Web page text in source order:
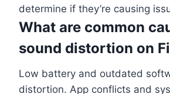
determine if they’re causing
What are common
sound distortion on
Low battery and outdated
distortion. App conflicts and